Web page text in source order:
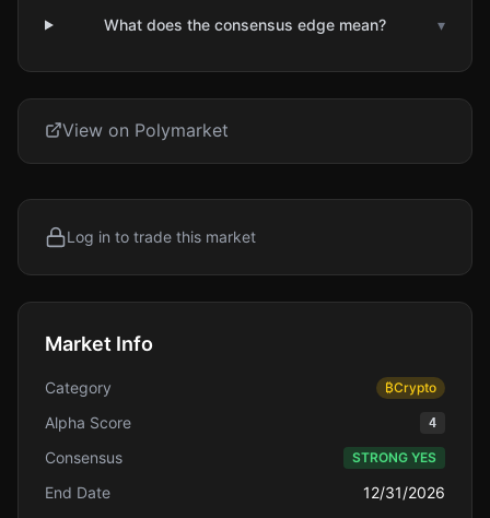
What does the consensus edge mean? ▾
View on Polymarket
Log in to trade this market
Market Info
Category ₿Crypto
Alpha Score 4
Consensus STRONG YES
End Date 12/31/2026